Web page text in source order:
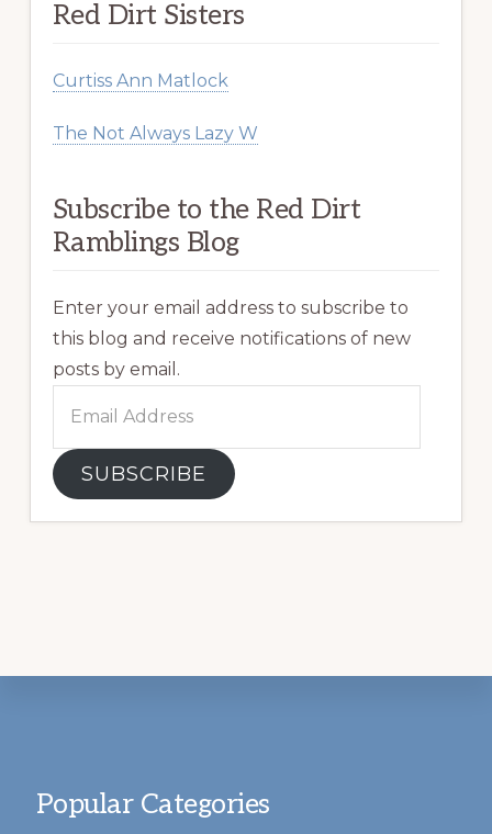
Red Dirt Sisters
Curtiss Ann Matlock
The Not Always Lazy W
Subscribe to the Red Dirt
Ramblings Blog
Enter your email address to subscribe to
this blog and receive notifications of new
posts by email.
Address
SUBSCRIBE
Popular Categories